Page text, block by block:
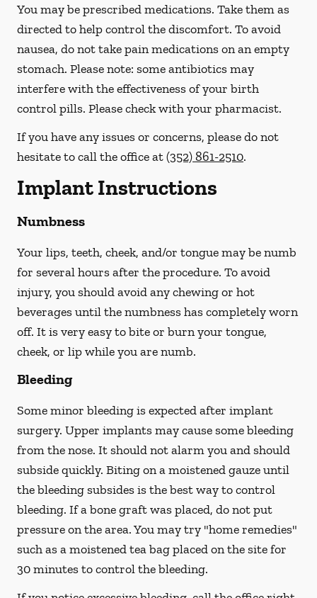
You may be prescribed medications. Take them as
directed to help control the discomfort. To avoid
nausea, do not take pain medications on an empty
stomach. Please note: some antibiotics may
interfere with the effectiveness of your birth
control pills. Please check with your pharmacist.
If you have any issues or concerns, please do not
hesitate to call the office at(352) 861-2510.
Implant Instructions
Numbness
Your lips, teeth, cheek, and/or tongue may be numb
for several hours after the procedure. To avoid
injury, you should avoid any chewing or hot
beverages until the numbness has completely worn
off. It is very easy to bite or burn your tongue,
cheek, or lip while you are numb.
Bleeding
Some minor bleeding is expected after implant
surgery. Upper implants may cause some bleeding
from the nose. It should not alarm you and should
subside quickly. Biting on a moistened gauze until
the bleeding subsides is the best way to control
bleeding. If a bone graft was placed, do not put
pressure on the area. You may try "home remedies"
such as a moistened tea bag placed on the site for
30 minutes to control the bleeding.